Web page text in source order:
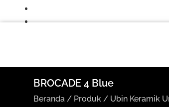
BROCADE 4 Blue
Beranda / Produk / Ubin Keramik